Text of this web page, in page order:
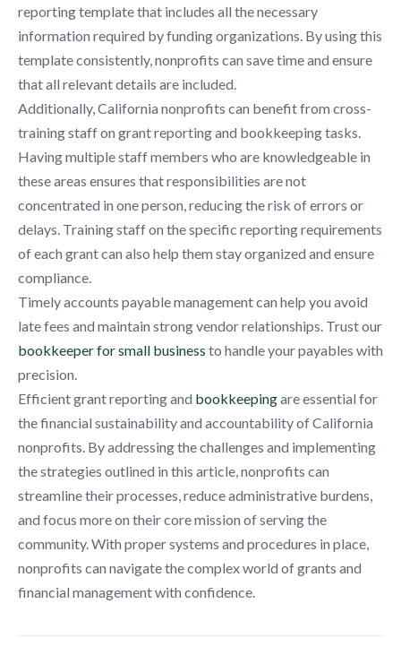
reporting template that includes all the necessary
information required by funding organizations. By using this
template consistently, nonprofits can save time and ensure
that all relevant details are included.
Additionally, California nonprofits can benefit from cross-
training staff on grant reporting and bookkeeping tasks.
Having multiple staff members who are knowledgeable in
these areas ensures that responsibilities are not
concentrated in one person, reducing the risk of errors or
delays. Training staff on the specific reporting requirements
of each grant can also help them stay organized and ensure
compliance.
Timely accounts payable management can help you avoid
late fees and maintain strong vendor relationships. Trust our
bookkeeper for small business to handle your payables with
precision.
Efficient grant reporting and bookkeepingare essential for
the financial sustainability and accountability of California
nonprofits. By addressing the challenges and implementing
the strategies outlined in this article, nonprofits can
streamline their processes, reduce administrative burdens,
and focus more on their core mission of serving the
community. With proper systems and procedures in place,
nonprofits can navigate the complex world of grants and
financial management with confidence.